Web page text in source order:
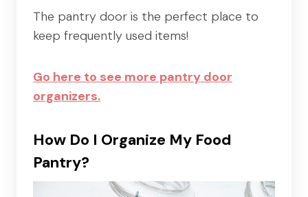
The pantry door is the perfect place to
keep frequently used items!
Go here to see more pantry door
organizers.
How Do I Organize My Food
Pantry?